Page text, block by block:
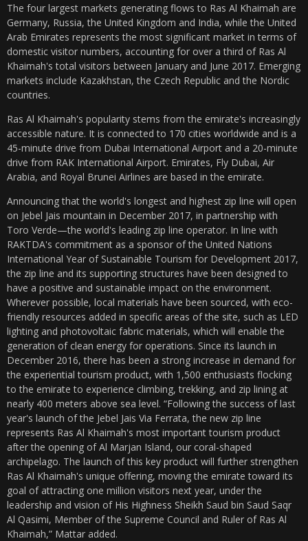
The four largest markets generating flows to Ras Al Khaimah are
Germany, Russia, the United Kingdom and India, while the United
Arab Emirates represents the most significant market in terms of
domestic visitor numbers, accounting for over a third of Ras Al
Khaimah's total visitors between January and June 2017. Emerging
markets include Kazakhstan, the Czech Republic and the Nordic
countries.
Ras Al Khaimah's popularity stems from the emirate's increasingly
accessible nature. It is connected to 170 cities worldwide and is a
45-minute drive from Dubai International Airport and a 20-minute
drive from RAK International Airport. Emirates, Fly Dubai, Air
Arabia, and Royal Brunei Airlines are based in the emirate.
Announcing that the world's longest and highest zip line will open
on Jebel Jais mountain in December 2017, in partnership with
Toro Verde—the world's leading zip line operator. In line with
RAKTDA's commitment as a sponsor of the United Nations
International Year of Sustainable Tourism for Development 2017,
the zip line and its supporting structures have been designed to
have a positive and sustainable impact on the environment.
Wherever possible, local materials have been sourced, with eco-
friendly resources added in specific areas of the site, such as LED
lighting and photovoltaic fabric materials, which will enable the
generation of clean energy for operations. Since its launch in
December 2016, there has been a strong increase in demand for
the experiential tourism product, with 1,500 enthusiasts flocking
to the emirate to experience climbing, trekking, and zip lining at
nearly 400 meters above sea level. “Following the success of last
year's launch of the Jebel Jais Via Ferrata, the new zip line
represents Ras Al Khaimah's most important tourism product
after the opening of Al Marjan Island, our coral-shaped
archipelago. The launch of this key product will further strengthen
Ras Al Khaimah's unique offering, moving the emirate toward its
goal of attracting one million visitors next year, under the
leadership and vision of His Highness Sheikh Saud bin Saud Saqr
Al Qasimi, Member of the Supreme Council and Ruler of Ras Al
Khaimah,” Mattar added.